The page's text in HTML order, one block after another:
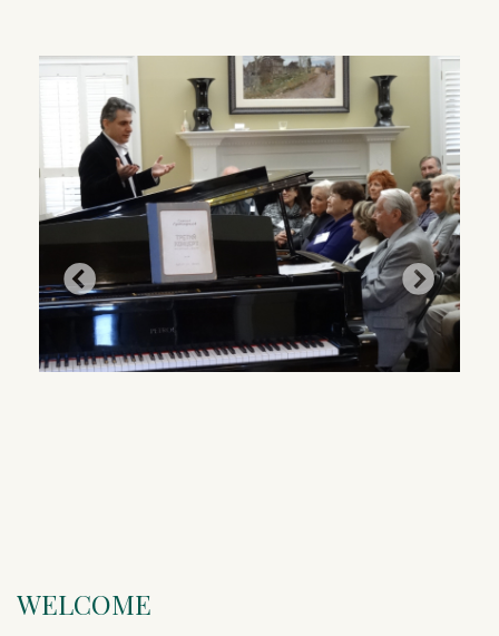
WELCOME